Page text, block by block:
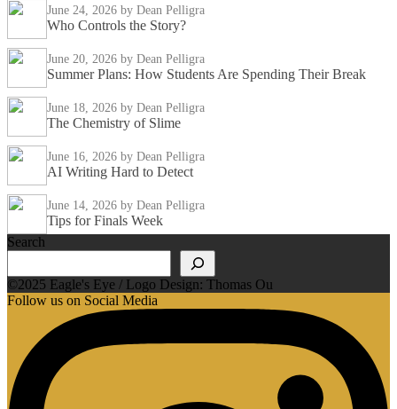
June 24, 2026 by Dean Pelligra
Who Controls the Story?
June 20, 2026 by Dean Pelligra
Summer Plans: How Students Are Spending Their Break
June 18, 2026 by Dean Pelligra
The Chemistry of Slime
June 16, 2026 by Dean Pelligra
AI Writing Hard to Detect
June 14, 2026 by Dean Pelligra
Tips for Finals Week
Search
©2025 Eagle's Eye / Logo Design: Thomas Ou
Follow us on Social Media